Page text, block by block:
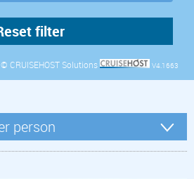
© CRUISEHOST Solutions V4.1663